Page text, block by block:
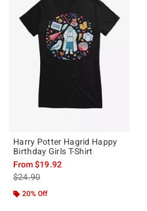
Harry Potter Hagrid Happy
Birthday Girls T-Shirt
From$19.92
is sales price, the original price is
$24.90
20% Off